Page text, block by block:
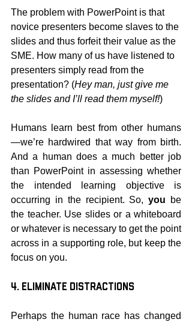
The problem with PowerPoint is that
novice presenters become slaves to the
slides and thus forfeit their value as the
SME. How many of us have listened to
presenters simply read from the
presentation? (Hey man, just give me
the slides and I’ll read them myself!)
Humans learn best from other humans
—we’re hardwired that way from birth.
And a human does a much better job
than PowerPoint in assessing whether
the intended learning objective is
occurring in the recipient. So, you be
the teacher. Use slides or a whiteboard
or whatever is necessary to get the point
across in a supporting role, but keep the
focus on you.
4. Eliminate Distractions
Perhaps the human race has changed